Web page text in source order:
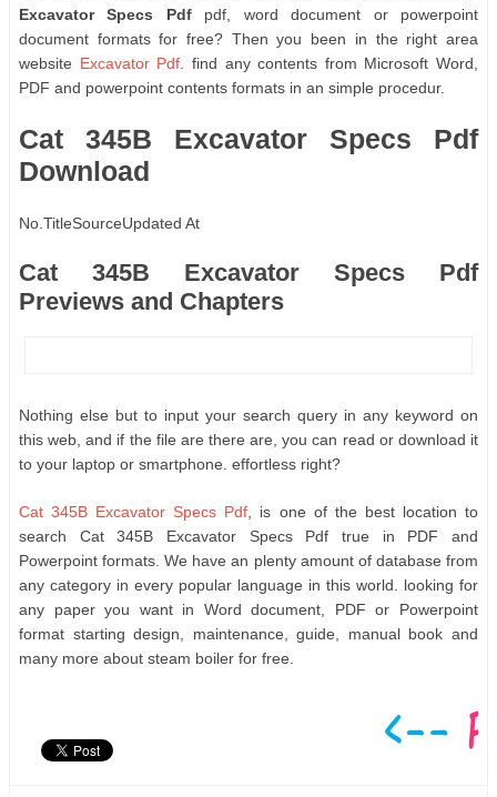
Excavator Specs Pdfpdf, word document or powerpoint
document formats for free? Then you been in the right area
website Excavator Pdf . find any contents from Microsoft Word,
PDF and powerpoint contents formats in an simple procedur.
Cat 345B Excavator Specs Pdf
Download
No. TitleSourceUpdated At
Cat 345B Excavator Specs Pdf
Previews and Chapters
Nothing else but to input your search query in any keyword on
this web, and if the file are there are, you can read or download it
to your laptop or smartphone. effortless right?
Cat 345B Excavator Specs Pdf , is one of the best location to
search Cat 345B Excavator Specs Pdf true in PDF and
Powerpoint formats. We have an plenty amount of database from
any category in every popular language in this world. looking for
any paper you want in Word document, PDF or Powerpoint
format starting design, maintenance, guide, manual book and
many more about steam boiler for free.